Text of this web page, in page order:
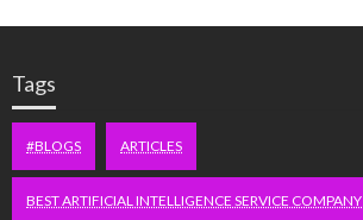
Tags
#BLOGS ARTICLES
BEST ARTIFICIAL INTELLIGENCE SERVICE COMPANY